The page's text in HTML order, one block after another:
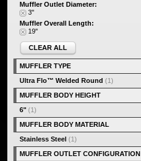
Muffler Outlet Diameter:
3"
Muffler Overall Length:
19"
CLEAR ALL
MUFFLER TYPE
Ultra Flo™ Welded Round (1)
MUFFLER BODY HEIGHT
6" (1)
MUFFLER BODY MATERIAL
Stainless Steel (1)
MUFFLER OUTLET CONFIGURATION